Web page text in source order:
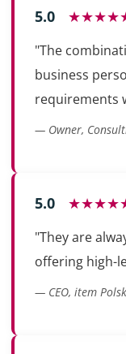
5.0
"The
business
requirements
— Owner,
5.0
"They are
offering high-
— CEO, item